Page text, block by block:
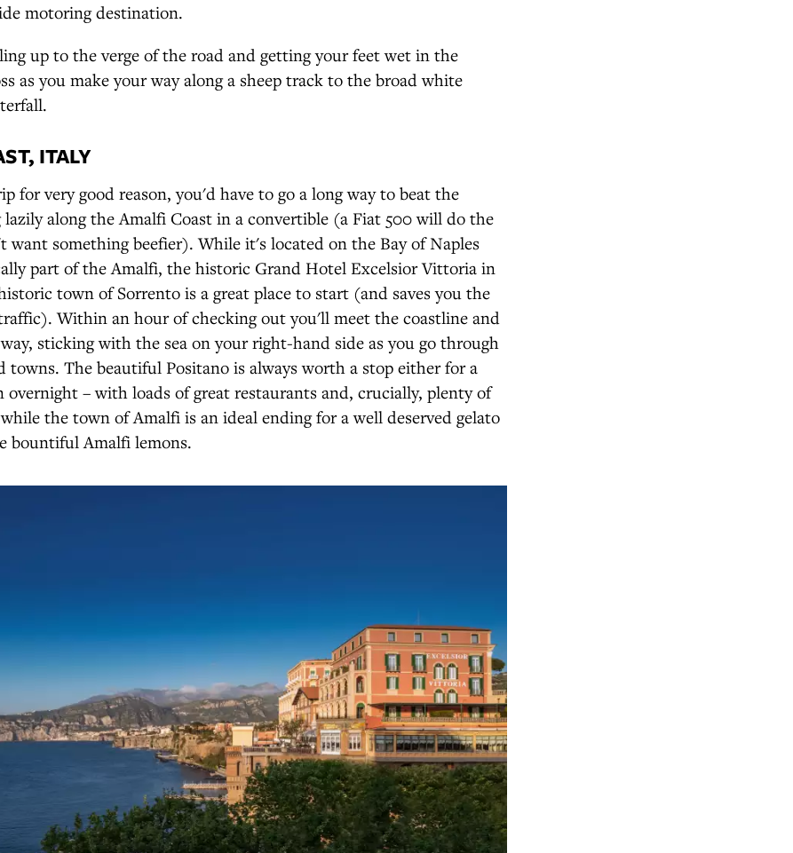
motoring destination.
up to the verge of the road and getting your feet wet in the
as you make your way along a sheep track to the broad white
ITALY
for very good reason, you'd have to go a long way to beat the
along the Amalfi Coast in a convertible (a Fiat 500 will do the
something beefier). While it's located on the Bay of Naples
part of the Amalfi, the historic Grand Hotel Excelsior Vittoria in
town of Sorrento is a great place to start (and saves you the
Within an hour of checking out you'll meet the coastline and
sticking with the sea on your right-hand side as you go through
towns. The beautiful Positano is always worth a stop either for a
overnight – with loads of great restaurants and, crucially, plenty of
the town of Amalfi is an ideal ending for a well deserved gelato
bountiful Amalfi lemons.